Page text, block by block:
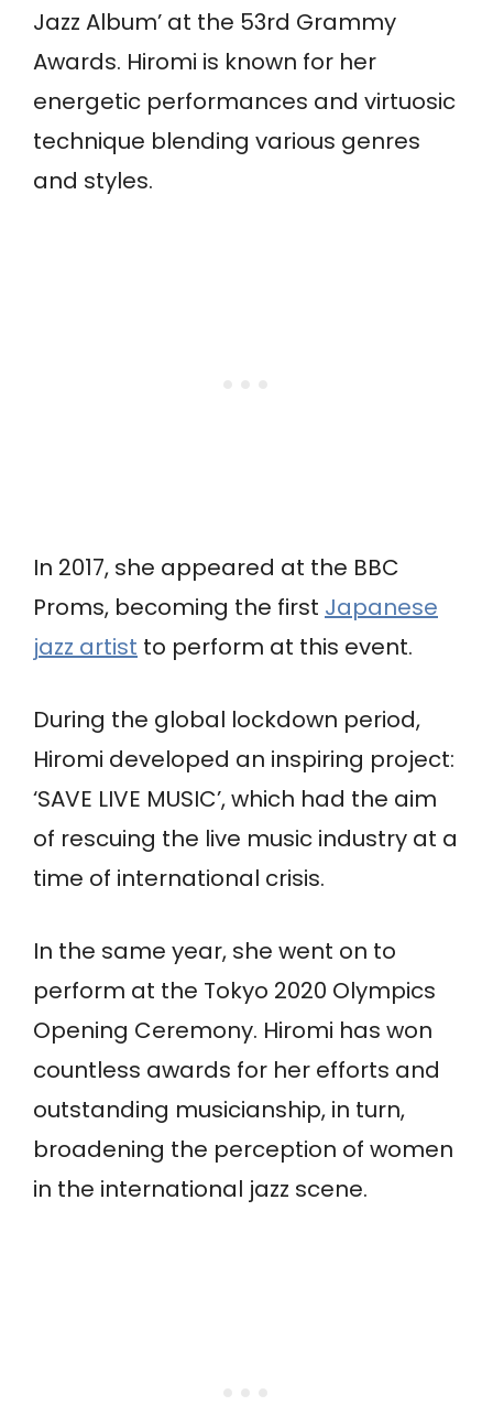
Jazz Album’ at the 53rd Grammy
Awards. Hiromi is known for her
energetic performances and virtuosic
technique blending various genres
and styles.
In 2017, she appeared at the BBC
Proms, becoming the first Japanese
jazz artist to perform at this event.
During the global lockdown period,
Hiromi developed an inspiring project:
‘SAVE LIVE MUSIC’, which had the aim
of rescuing the live music industry at a
time of international crisis.
In the same year, she went on to
perform at the Tokyo 2020 Olympics
Opening Ceremony. Hiromi has won
countless awards for her efforts and
outstanding musicianship, in turn,
broadening the perception of women
in the international jazz scene.